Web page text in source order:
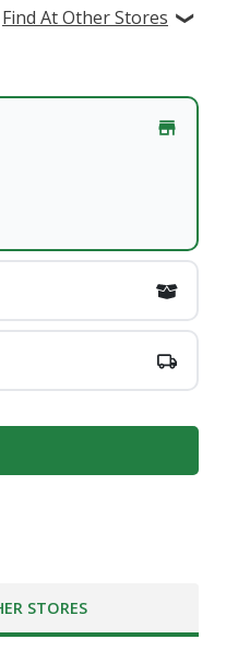
Find At Other Stores
STORES